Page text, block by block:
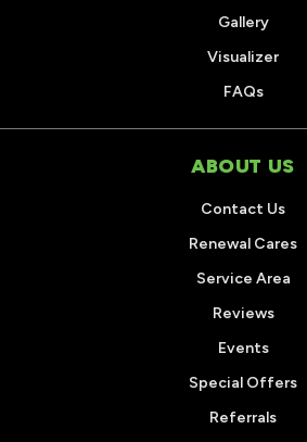
Gallery
Visualizer
FAQs
ABOUT US
Contact Us
Renewal Cares
Service Area
Reviews
Events
Special Offers
Referrals